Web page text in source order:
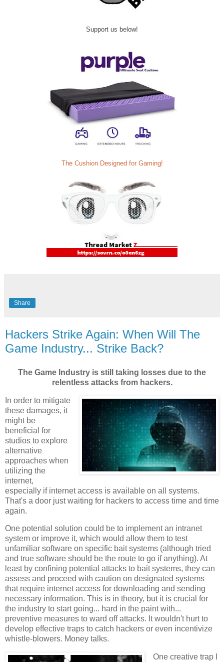
Support us below!
The Cushion Designed for Gaming!
Share
Hackers Strike Again: When Will The
Game Industry... Strike Back?
The Game Industry is still taking losses due to the
relentless attacks from hackers.
In order to mitigate
these damages, it
might be
beneficial for
studios to explore
alternative
approaches when
utilizing the
internet,
especially if internet access is available on all systems.
That's a door just waiting for hackers to access time and time
again.
One potential solution could be to implement an intranet
system or improve it, which would allow them to test
unfamiliar software on specific bait systems (although tried
and true software should be the route to go if anything). At
least by confining potential attacks to bait systems, they can
assess and proceed with caution on designated systems
that require internet access for downloading and sending
necessary information. This is in theory, but it is crucial for
the industry to start going... hard in the paint with...
preventive measures to ward off attacks. It wouldn't hurt to
develop effective traps to catch hackers or even incentivize
whistle-blowers. Money talks.
One creative trap I